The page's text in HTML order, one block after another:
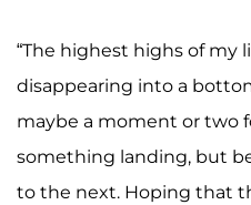
“The highest highs of my
disappearing into a
maybe a moment or two
something landing, but
to the next. Hoping that